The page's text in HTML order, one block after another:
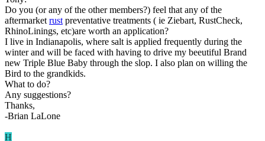
Do you (or any of the other members?) feel that any of the
aftermarket rust preventative treatments ( ie Ziebart, RustCheck,
RhinoLinings, etc)are worth an application?
I live in Indianapolis, where salt is applied frequently during the
winter and will be faced with having to drive my beeutiful Brand
new Triple Blue Baby through the slop. I also plan on willing the
Bird to the grandkids.
What to do?
Any suggestions?
Thanks,
-Brian LaLone
H